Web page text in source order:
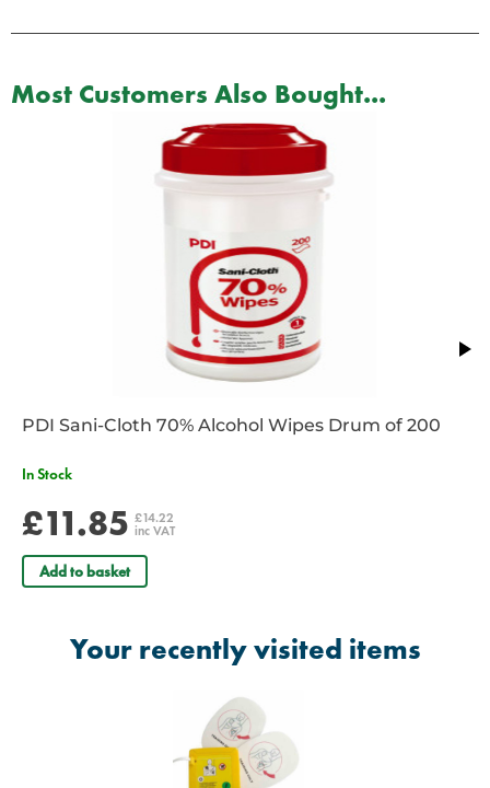
Most Customers Also Bought...
PDI Sani-Cloth 70% Alcohol Wipes Drum of 200
In Stock
£11.85 £14.22
inc VAT
Add to basket
Your recently visited items